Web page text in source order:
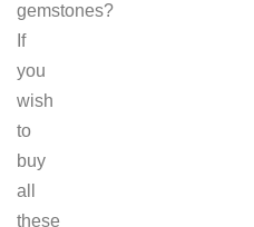
gemstones?
If
you
wish
to
buy
all
these